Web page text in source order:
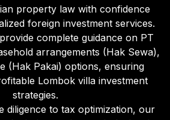
property law with confidence
foreign investment services.
complete guidance on PT
arrangements (Hak Sewa),
(Hak Pakai) options, ensuring
Lombok villa investment
strategies.
diligence to tax optimization, our